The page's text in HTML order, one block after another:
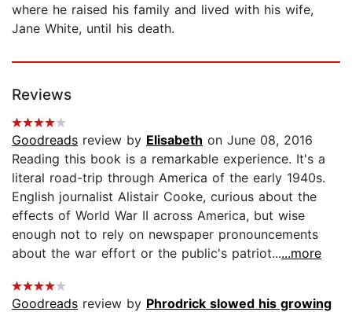
where he raised his family and lived with his wife,
Jane White, until his death.
Reviews
Goodreads review by Elisabeth on June 08, 2016
Reading this book is a remarkable experience. It's a
literal road-trip through America of the early 1940s.
English journalist Alistair Cooke, curious about the
effects of World War II across America, but wise
enough not to rely on newspaper pronouncements
about the war effort or the public's patriot......more
Goodreads review by Phrodrick slowed his growing